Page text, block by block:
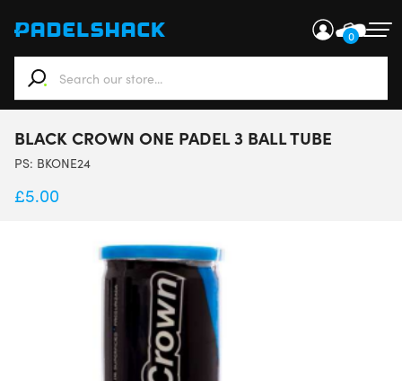
0
When autocomplete results are available use up and
BLACK CROWN ONE PADEL 3 BALL TUBE
PS: BKONE24
£5.00